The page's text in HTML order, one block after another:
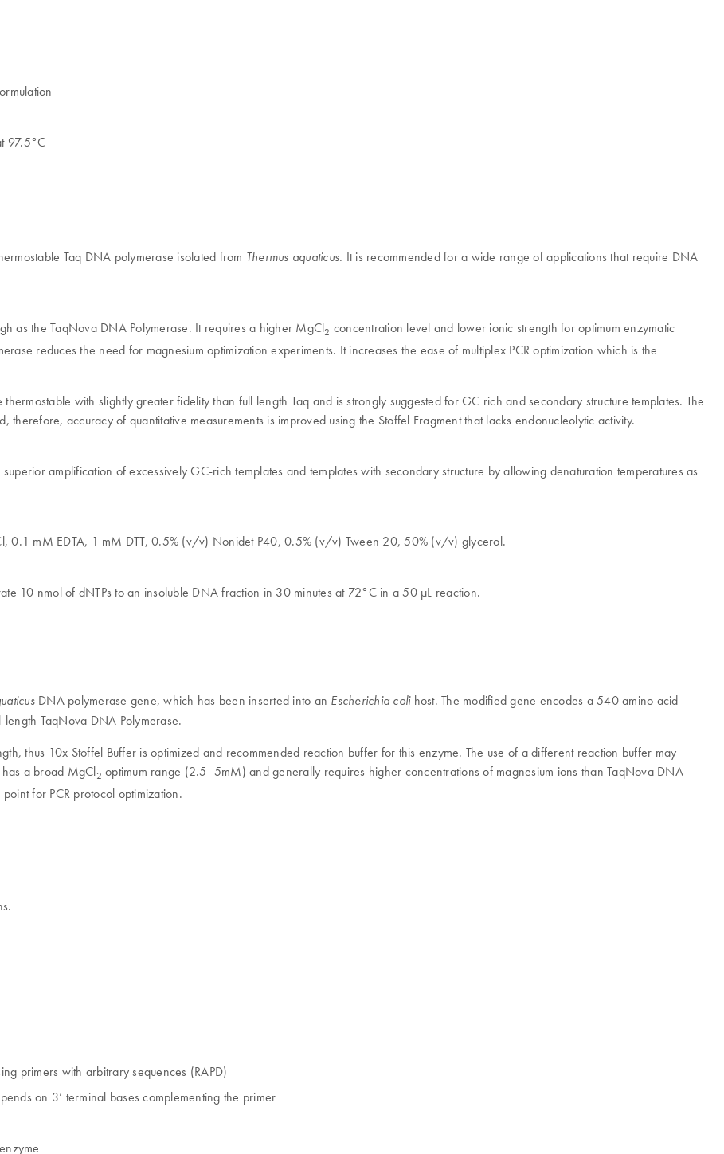
97.5°C
Taq DNA polymerase isolated from Thermus aquaticus. It is recommended for a wide range of applications that require DNA
as the TaqNova DNA Polymerase. It requires a higher MgCl2 concentration level and lower ionic strength for optimum enzymatic
reduces the need for magnesium optimization experiments. It increases the ease of multiplex PCR optimization which is the
with slightly greater fidelity than full length Taq and is strongly suggested for GC rich and secondary structure templates. The
therefore, accuracy of quantitative measurements is improved using the Stoffel Fragment that lacks endonucleolytic activity.
amplification of excessively GC-rich templates and templates with secondary structure by allowing denaturation temperatures as
0.1 mM EDTA, 1 mM DTT, 0.5% (v/v) Nonidet P40, 0.5% (v/v) Tween 20, 50% (v/v) glycerol.
10 nmol of dNTPs to an insoluble DNA fraction in 30 minutes at 72°C in a 50 μL reaction.
DNA polymerase gene, which has been inserted into an Escherichia colihost. The modified gene encodes a 540 amino acid
TaqNova DNA Polymerase.
thus 10x Stoffel Buffer is optimized and recommended reaction buffer for this enzyme. The use of a different reaction buffer may
has a broad MgCl2 optimum range (2.5–5mM) and generally requires higher concentrations of magnesium ions than TaqNova DNA
for PCR protocol optimization.
primers with arbitrary sequences (RAPD)
on 3’ terminal bases complementing the primer